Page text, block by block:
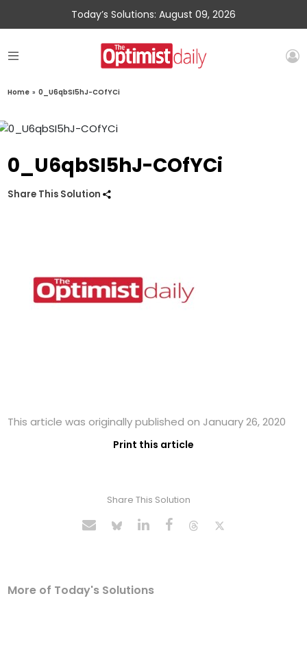
Today’s Solutions: August 09, 2026
Home » 0_U6qbSI5hJ-COfYCi
0_U6qbSI5hJ-COfYCi
Share This Solution
This article was originally published on January 26, 2020
Print this article
Share This Solution
More of Today's Solutions